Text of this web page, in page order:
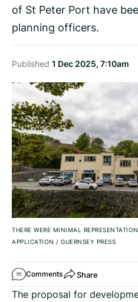
of St Peter Port have
planning officers.
Published 1 Dec 2025, 7:10am
THERE WERE MINIMAL
APPLICATION / GUERNSEY PRESS
Comments Share
The proposal for